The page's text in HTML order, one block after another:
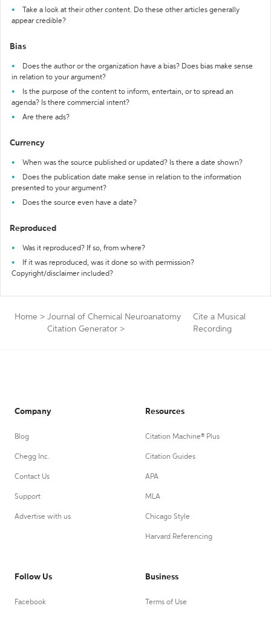
Take a look at their other content. Do these other articles generally
appear credible?
Bias
Does the author or the organization have a bias? Does bias make sense
in relation to your argument?
Is the purpose of the content to inform, entertain, or to spread an
agenda? Is there commercial intent?
Are there ads?
Currency
When was the source published or updated? Is there a date shown?
Does the publication date make sense in relation to the information
presented to your argument?
Does the source even have a date?
Reproduced
Was it reproduced? If so, from where?
If it was reproduced, was it done so with permission?
Copyright/disclaimer included?
Home > Journal of Chemical Neuroanatomy
Citation Generator >
Cite a Musical
Recording
Company
Blog
Chegg Inc.
Contact Us
Support
Advertise with us
Resources
Citation Machine® Plus
Citation Guides
APA
MLA
Chicago Style
Harvard Referencing
Follow Us
Facebook
Business
Terms of Use